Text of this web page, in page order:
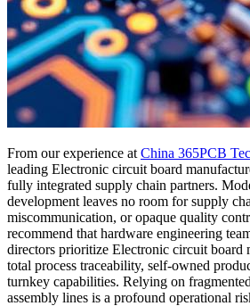
From our experience at China 365PCB
leading Electronic circuit board
fully integrated supply chain partners.
development leaves no room for supply
miscommunication, or opaque quality
recommend that hardware engineering
directors prioritize Electronic circuit board
total process traceability, self-owned
turnkey capabilities. Relying on
assembly lines is a profound operational